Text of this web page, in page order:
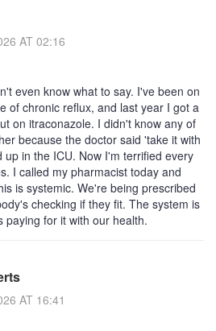
AT 02:16
even know what to say. I've been on
of chronic reflux, and last year I got a
on itraconazole. I didn't know any of
because the doctor said 'take it with
in the ICU. Now I'm terrified every
I called my pharmacist today and
is systemic. We're being prescribed
checking if they fit. The system is
for it with our health.
AT 16:41